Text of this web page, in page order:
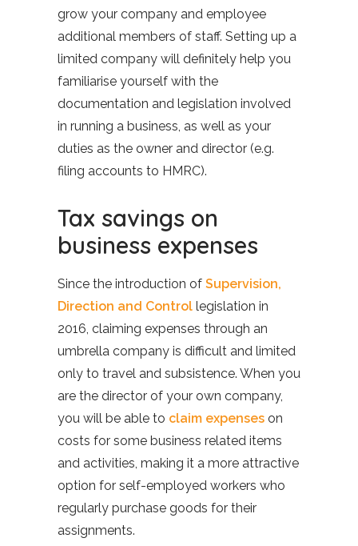
grow your company and employee
additional members of staff. Setting up a
limited company will definitely help you
familiarise yourself with the
documentation and legislation involved
in running a business, as well as your
duties as the owner and director (e.g.
filing accounts to HMRC).
Tax savings on
business expenses
Since the introduction of Supervision,
Direction and Control legislation in
2016, claiming expenses through an
umbrella company is difficult and limited
only to travel and subsistence. When you
are the director of your own company,
you will be able to claim expenses on
costs for some business related items
and activities, making it a more attractive
option for self-employed workers who
regularly purchase goods for their
assignments.